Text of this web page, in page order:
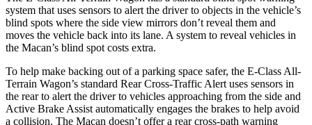
system that uses sensors to alert the driver to objects in the vehicle’s
blind spots where the side view mirrors don’t reveal them and
moves the vehicle back into its lane. A system to reveal vehicles in
the Macan’s blind spot costs extra.
To help make backing out of a parking space safer, the E-Class All-
Terrain Wagon’s standard Rear Cross-Traffic Alert uses sensors in
the rear to alert the driver to vehicles approaching from the side and
Active Brake Assist automatically engages the brakes to help avoid
a collision. The Macan doesn’t offer a rear cross-path warning